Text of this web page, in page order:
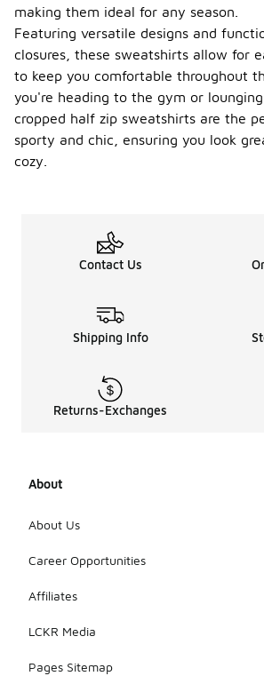
making them ideal for any season.
Featuring versatile designs and
closures, these sweatshirts allow for
to keep you comfortable throughout
you're heading to the gym or
cropped half zip sweatshirts are the
sporty and chic, ensuring you look
cozy.
Contact Us
Shipping Info
Returns-Exchanges
About
About Us
Career Opportunities
Affiliates
LCKR Media
Pages Sitemap